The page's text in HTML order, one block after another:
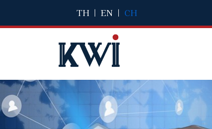
TH | EN | CH